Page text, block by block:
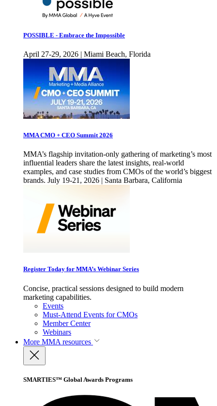
POSSIBLE - Embrace the Impossible
April 27-29, 2026 | Miami Beach, Florida
MMA CMO + CEO Summit 2026
MMA’s flagship invitation-only gathering of marketing’s most
influential leaders share the latest insights, real-world
examples, and case studies from CMOs of the world’s biggest
brands. July 19-21, 2026 | Santa Barbara, California
Register Today for MMA’s Webinar Series
Concise, practical sessions designed to build modern
marketing capabilities.
Events
Must-Attend Events for CMOs
Member Center
Webinars
More MMA resources
SMARTIES™ Global Awards Programs